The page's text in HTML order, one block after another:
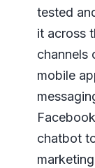
tested
it across
channels
mobile
chatbot